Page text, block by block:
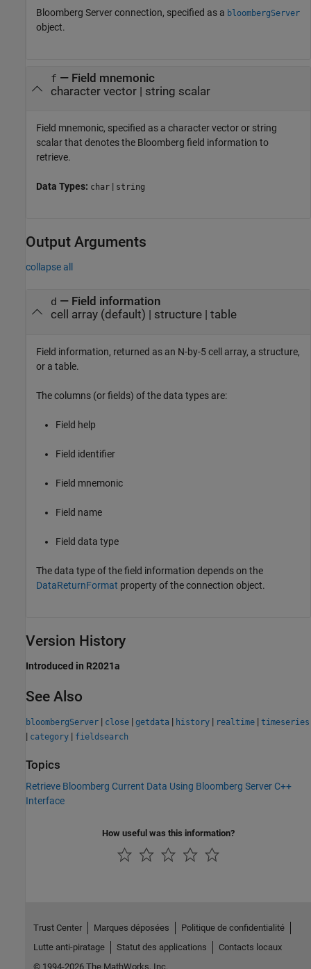
Bloomberg Server connection, specified as a bloombergServer
object.
f — Field mnemonic
character vector| string scalar
Field mnemonic, specified as a character vector or string
scalar that denotes the Bloomberg field information to
retrieve.
Data Types: char | string
Output Arguments
collapse all
d — Field information
cell array (default) | structure | table
Field information, returned as an N-by-5 cell array, a structure,
or a table.
The columns (or fields) of the data types are:
Field help
Field identifier
Field mnemonic
Field name
Field data type
The data type of the field information depends on the
DataReturnFormat property of the connection object.
Version History
Introduced in R2021a
See Also
bloombergServer | close | getdata | history | realtime | timeseries
| category | fieldsearch
Topics
Retrieve Bloomberg Current Data Using Bloomberg Server C++
Interface
How useful was this information?
Trust Center Marques déposées
Politique de confidentialité
Lutte anti-piratage
Statut des applications
Contacts locaux
© 1994-2026 The MathWorks, Inc.